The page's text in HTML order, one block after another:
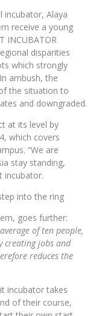
incubator, Alaya
receive a young
INCUBATOR
disparities
which strongly
ambush, the
the situation to
and downgraded.
at its level by
which covers
“We are
stay standing,
incubator.
into the ring
goes further:
of ten people,
creating jobs and
reduces the
incubator takes
of their course,